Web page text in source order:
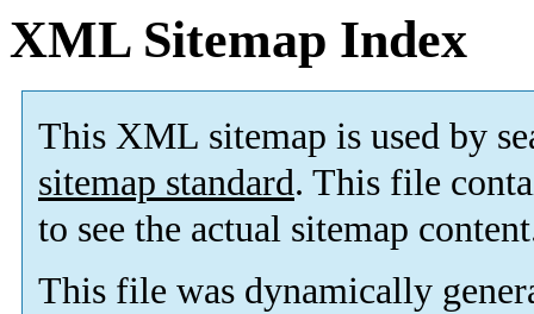
XML Sitemap Index
This XML sitemap is used by
sitemap standard. This file
to see the actual sitemap
This file was dynamically